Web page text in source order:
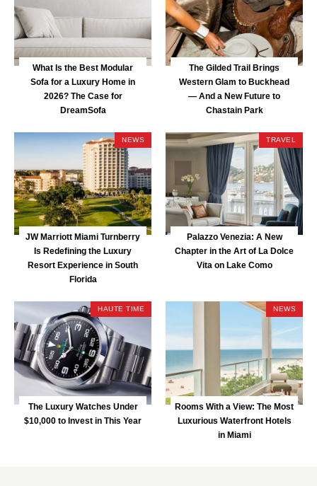
What Is the Best Modular
Sofa for a Luxury Home in
2026? The Case for
DreamSofa
The Gilded Trail Brings
Western Glam to Buckhead
— And a New Future to
Chastain Park
NEWS
JW Marriott Miami Turnberry
Is Redefining the Luxury
Resort Experience in South
Florida
TRAVEL
Palazzo Venezia: A New
Chapter in the Art of La Dolce
Vita on Lake Como
HAUTE TIME
The Luxury Watches Under
$10,000 to Invest in This Year
NEWS
Rooms With a View: The Most
Luxurious Waterfront Hotels
in Miami